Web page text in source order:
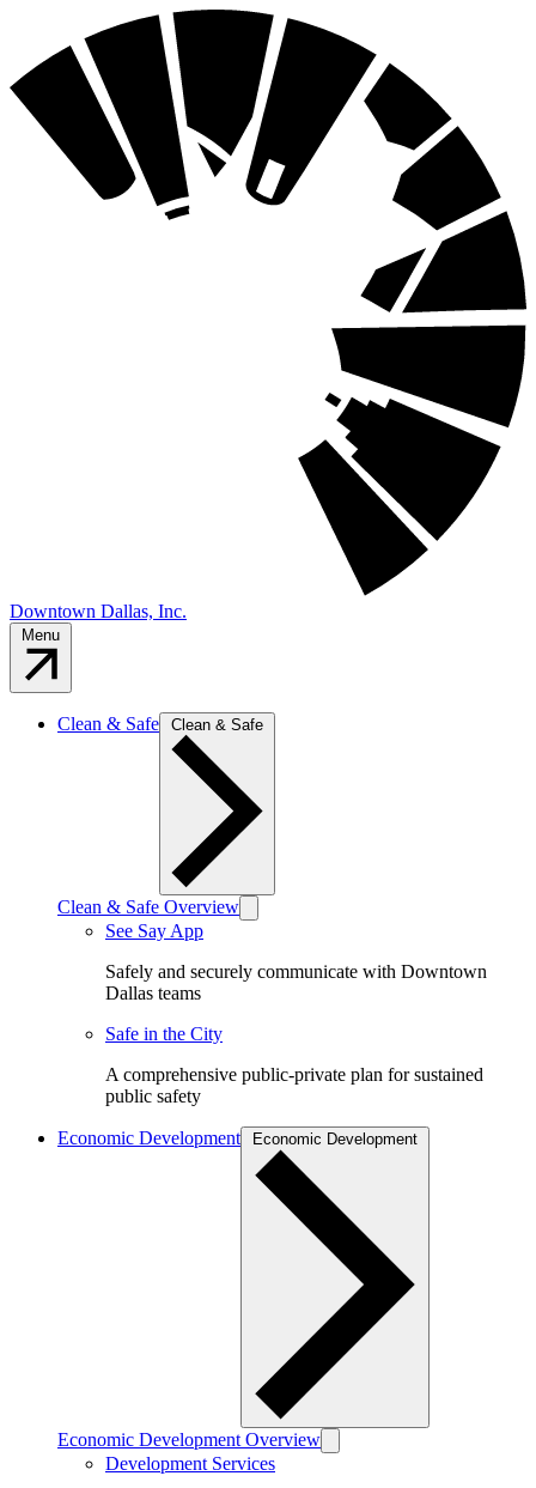
Downtown Dallas, Inc.
Clean & Safe
Clean & Safe Overview
See Say App
Safely and securely communicate with Downtown
Dallas teams
Safe in the City
A comprehensive public-private plan for sustained
public safety
Economic Development
Economic Development Overview
Development Services